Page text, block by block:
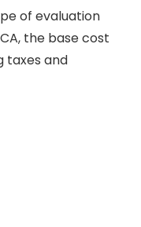
of evaluation
the base cost
taxes and